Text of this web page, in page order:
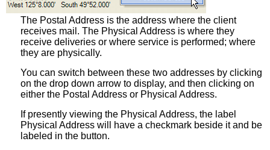
The Postal Address is the address where the client
receives mail. The Physical Address is where they
receive deliveries or where service is performed; where
they are physically.
You can switch between these two addresses by clicking
on the drop down arrow to display, and then clicking on
either the Postal Address or Physical Address.
If presently viewing the Physical Address, the label
Physical Address will have a checkmark beside it and be
labeled in the button.